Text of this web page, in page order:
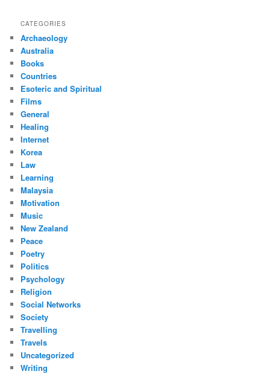
CATEGORIES
Archaeology
Australia
Books
Countries
Esoteric and Spiritual
Films
General
Healing
Internet
Korea
Law
Learning
Malaysia
Motivation
Music
New Zealand
Peace
Poetry
Politics
Psychology
Religion
Social Networks
Society
Travelling
Travels
Uncategorized
Writing